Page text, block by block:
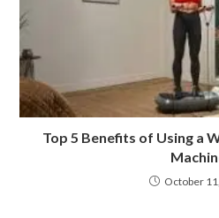
Top 5 Benefits of Using a
October